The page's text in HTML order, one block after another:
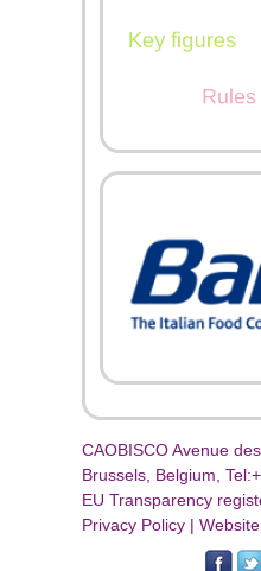
CAOBISCO Avenue
Brussels, Belgium,
EU Transparency
Privacy Policy |